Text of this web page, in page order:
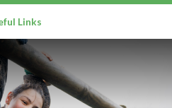
Links